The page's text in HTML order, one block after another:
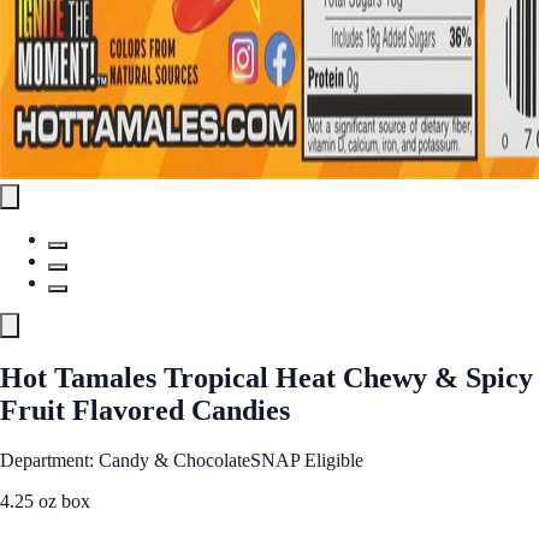
Hot Tamales Tropical Heat Chewy & Spicy
Fruit Flavored Candies
Department: Candy & ChocolateSNAP Eligible
4.25 oz box